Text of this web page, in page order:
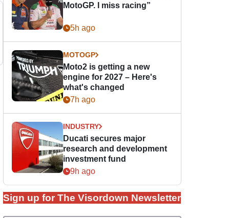
MotoGP. I miss racing”
5h ago
MOTOGP
Moto2 is getting a new
engine for 2027 – Here's
what's changed
7h ago
INDUSTRY
Ducati secures major
research and development
investment fund
9h ago
Sign up for The Visordown Newsletter